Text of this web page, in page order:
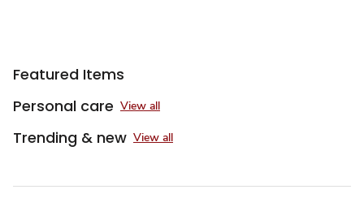
Featured Items
Personal care View all
Trending & new View all